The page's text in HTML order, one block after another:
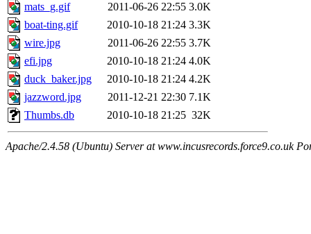
mats_g.gif
2011-06-26 22:55 3.0K
boat-ting.gif
2010-10-18 21:24 3.3K
wire.jpg
2011-06-26 22:55 3.7K
efi.jpg
2010-10-18 21:24 4.0K
duck_baker.jpg
2010-10-18 21:24 4.2K
jazzword.jpg
2011-12-21 22:30 7.1K
Thumbs.db
2010-10-18 21:25 32K
Apache/2.4.58 (Ubuntu) Server at www.incusrecords.force9.co.uk